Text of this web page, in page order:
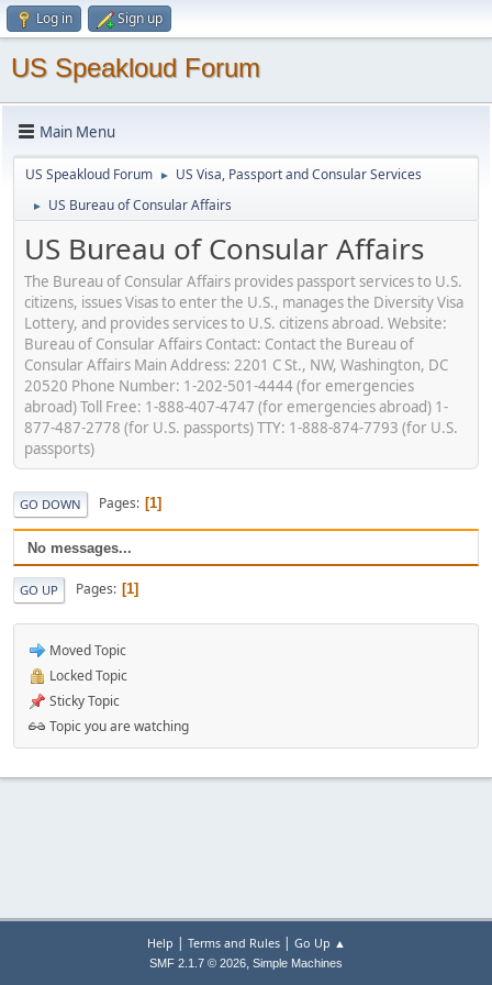
Log in Sign up
US Speakloud Forum
Main Menu
US Speakloud Forum ► US Visa, Passport and Consular Services
► US Bureau of Consular Affairs
US Bureau of Consular Affairs
The Bureau of Consular Affairs provides passport services to U.S.
citizens, issues Visas to enter the U.S., manages the Diversity Visa
Lottery, and provides services to U.S. citizens abroad. Website:
Bureau of Consular Affairs Contact: Contact the Bureau of
Consular Affairs Main Address: 2201 C St., NW, Washington, DC
20520 Phone Number: 1-202-501-4444 (for emergencies
abroad) Toll Free: 1-888-407-4747 (for emergencies abroad) 1-
877-487-2778 (for U.S. passports) TTY: 1-888-874-7793 (for U.S.
passports)
GO DOWN Pages 1
No messages...
GO UP Pages 1
Moved Topic
Locked Topic
Sticky Topic
Topic you are watching
Help | Terms and Rules| Go Up ▲
SMF 2.1.7 © 2026, Simple Machines